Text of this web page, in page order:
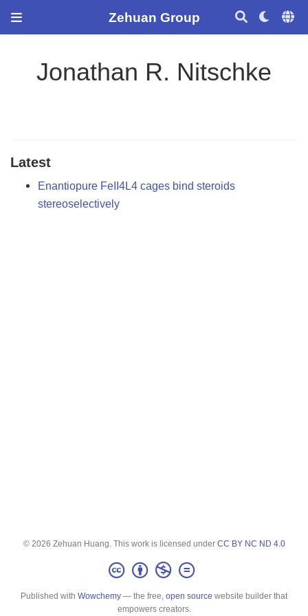
Zehuan Group
Jonathan R. Nitschke
Latest
Enantiopure FeII4L4 cages bind steroids
stereoselectively
© 2026 Zehuan Huang. This work is licensed under CC BY NC ND 4.0
Published with Wowchemy — the free, open source website builder that
empowers creators.